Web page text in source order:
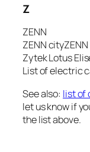
Z
ZENN
ZENN cityZENN
Zytek Lotus
List of electric
See also: list of
let us know if
the list above.